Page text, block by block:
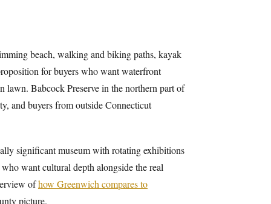
beach, walking and biking paths, kayak
for buyers who want waterfront
Babcock Preserve in the northern part of
and buyers from outside Connecticut
significant museum with rotating exhibitions
want cultural depth alongside the real
ofhow Greenwich compares to
picture.